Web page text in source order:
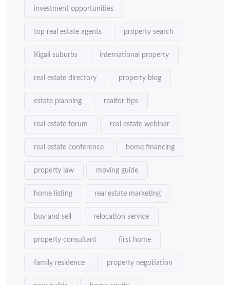
investment opportunities
top real estate agents property search
Kigali suburbs international property
real estate directory property blog
estate planning realtor tips
real estate forum real estate webinar
real estate conference home financing
property law moving guide
home listing real estate marketing
buy and sell relocation service
property consultant first home
family residence property negotiation